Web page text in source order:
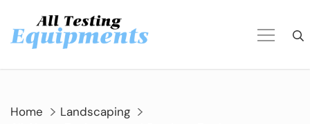
content
Home
Landscaping